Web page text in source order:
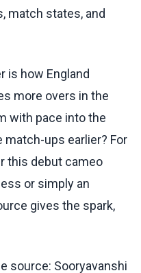
match states, and
is how England
more overs in the
with pace into the
match-ups earlier? For
this debut cameo
or simply an
gives the spark,
source: Sooryavanshi